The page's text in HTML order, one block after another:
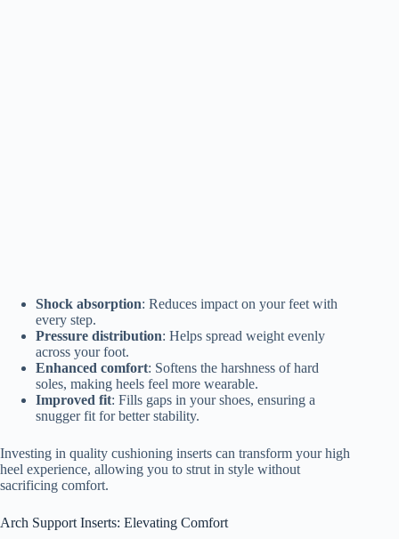
Shock absorption: Reduces impact on your feet with
every step.
Pressure distribution: Helps spread weight evenly
across your foot.
Enhanced comfort: Softens the harshness of hard
soles, making heels feel more wearable.
Improved fit: Fills gaps in your shoes, ensuring a
snugger fit for better stability.
Investing in quality cushioning inserts can transform your high
heel experience, allowing you to strut in style without
sacrificing comfort.
Arch Support Inserts: Elevating Comfort